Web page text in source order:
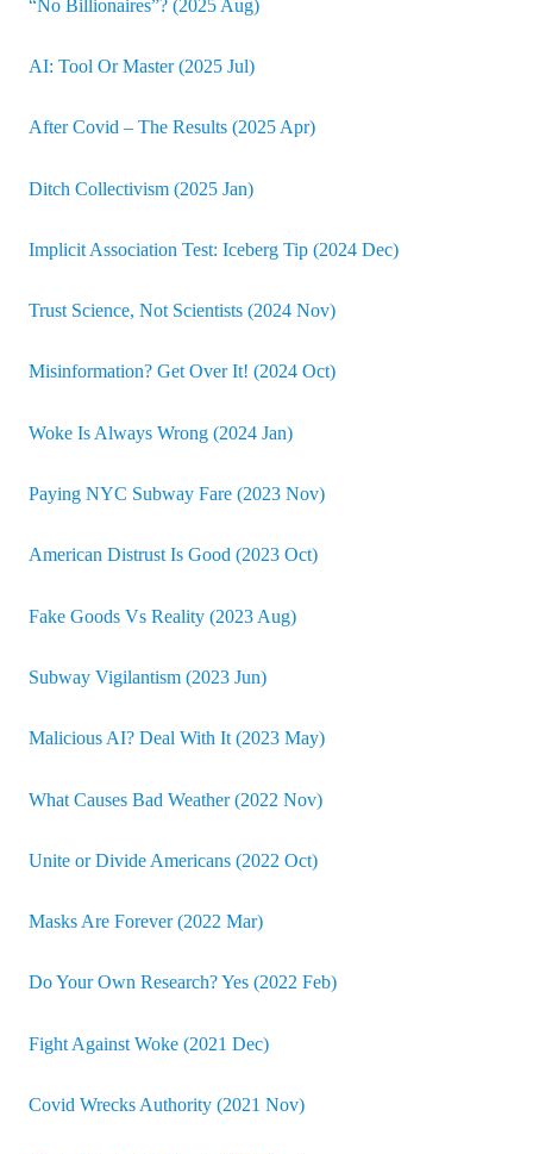
“No Billionaires”? (2025 Aug)
AI: Tool Or Master (2025 Jul)
After Covid – The Results (2025 Apr)
Ditch Collectivism (2025 Jan)
Implicit Association Test: Iceberg Tip (2024 Dec)
Trust Science, Not Scientists (2024 Nov)
Misinformation? Get Over It! (2024 Oct)
Woke Is Always Wrong (2024 Jan)
Paying NYC Subway Fare (2023 Nov)
American Distrust Is Good (2023 Oct)
Fake Goods Vs Reality (2023 Aug)
Subway Vigilantism (2023 Jun)
Malicious AI? Deal With It (2023 May)
What Causes Bad Weather (2022 Nov)
Unite or Divide Americans (2022 Oct)
Masks Are Forever (2022 Mar)
Do Your Own Research? Yes (2022 Feb)
Fight Against Woke (2021 Dec)
Covid Wrecks Authority (2021 Nov)